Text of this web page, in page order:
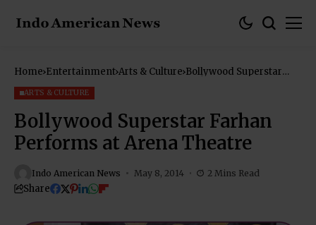
Home Entertainment Arts & Culture Bollywood Superstar
ARTS & CULTURE
Bollywood Superstar Farhan
Performs at Arena Theatre
Indo American News May 8, 2014 2 Mins Read
Share